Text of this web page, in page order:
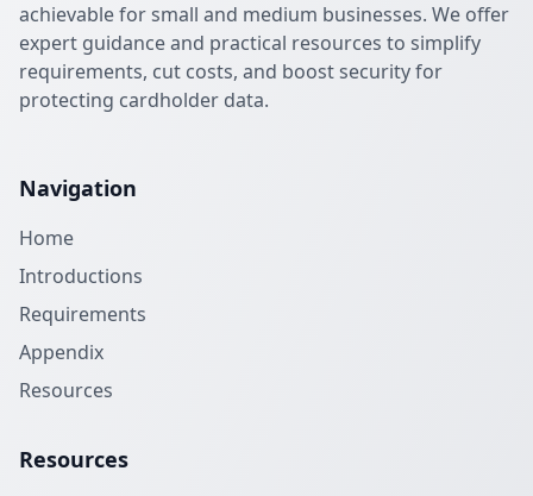
achievable for small and medium businesses. We offer
expert guidance and practical resources to simplify
requirements, cut costs, and boost security for
protecting cardholder data.
Navigation
Home
Introductions
Requirements
Appendix
Resources
Resources